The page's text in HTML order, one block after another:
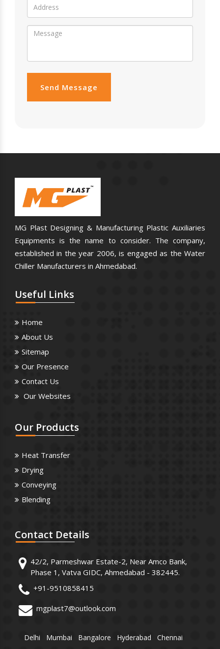
Send Message
MG Plast Designing & Manufacturing Plastic Auxiliaries
Equipments is the name to consider. The company,
established in the year 2006, is engaged as the Water
Chiller Manufacturers in Ahmedabad.
Useful Links
Home
About Us
Sitemap
Our Presence
Contact Us
Our Websites
Our Products
Heat Transfer
Drying
Conveying
Blending
Contact Details
42/2, Parmeshwar Estate-2, Near Amco Bank,
Phase 1, Vatva GIDC, Ahmedabad - 382445.
+91-9510858415
mgplast7@outlook.com
Delhi Mumbai Bangalore Hyderabad
Chennai